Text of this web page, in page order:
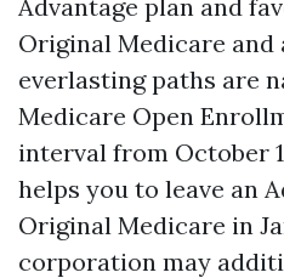
Advantage plan and
Original Medicare and
everlasting paths are
Medicare Open
interval from October
helps you to leave an
Original Medicare in
corporation may